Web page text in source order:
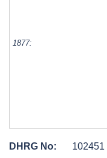
1877:
DHRG No:
102451